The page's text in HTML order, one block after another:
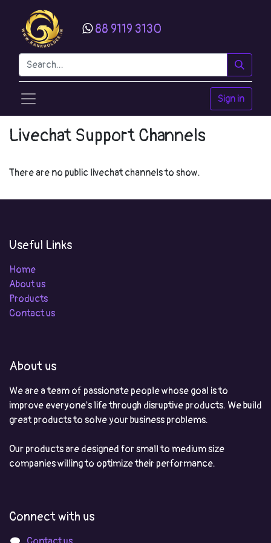
88 9119 3130
Sign in
Livechat Support Channels
There are no public livechat channels to show.
Useful Links
Home
About us
Products
Contact us
About us
We are a team of passionate people whose goal is to
improve everyone's life through disruptive products. We build
great products to solve your business problems.
Our products are designed for small to medium size
companies willing to optimize their performance.
Connect with us